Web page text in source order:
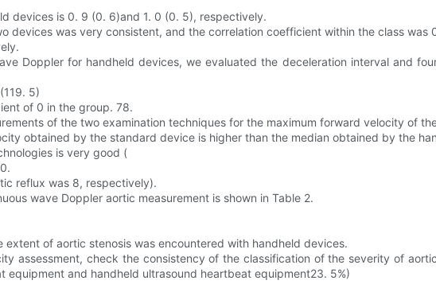
devices is 0. 9 (0. 6)and 1. 0 (0. 5), respectively.
devices was very consistent, and the correlation coefficient within the class was
Doppler for handheld devices, we evaluated the deceleration interval and
5)
of 0 in the group. 78.
of the two examination techniques for the maximum forward velocity of
obtained by the standard device is higher than the median obtained by the
is very good (
reflux was 8, respectively).
wave Doppler aortic measurement is shown in Table 2.
of aortic stenosis was encountered with handheld devices.
assessment, check the consistency of the classification of the severity of
and handheld ultrasound heartbeat equipment23. 5%)